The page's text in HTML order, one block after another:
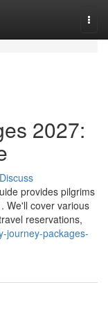
2027:
Discuss
provides pilgrims
We'll cover various
reservations,
journey-packages-